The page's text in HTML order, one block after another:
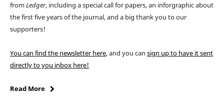
fromLedger, including a special call for papers, an inforgraphic about
the first five years of the journal, and a big thank you to our
supporters!
You can find the newsletter here, and you can sign up to have it sent
directly to you inbox here!
Read More